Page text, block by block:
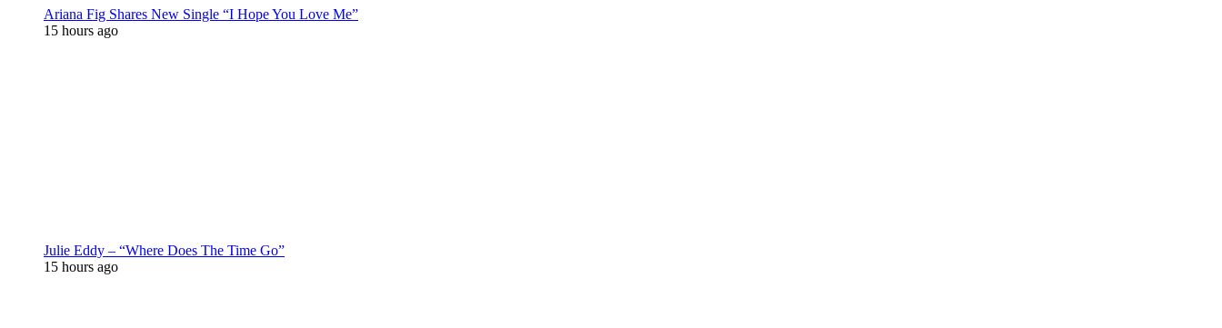
Ariana Fig Shares New Single “I Hope You Love Me”
15 hours ago
Julie Eddy – “Where Does The Time Go”
15 hours ago